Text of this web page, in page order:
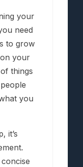
your
need
to grow
your
things
you
it’s